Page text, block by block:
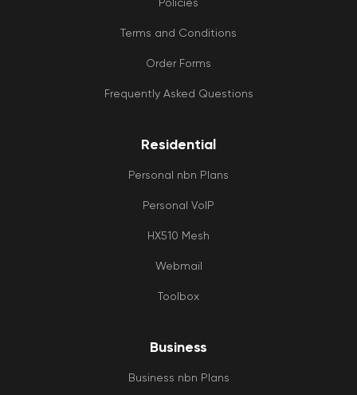
Terms and Conditions
Order Forms
Frequently Asked Questions
Residential
Personal nbn Plans
Personal VoIP
HX510 Mesh
Webmail
Toolbox
Business
Business nbn Plans